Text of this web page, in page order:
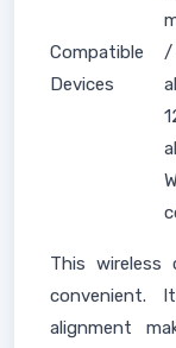
Compatible
Devices
/
This wireless
convenient.
alignment